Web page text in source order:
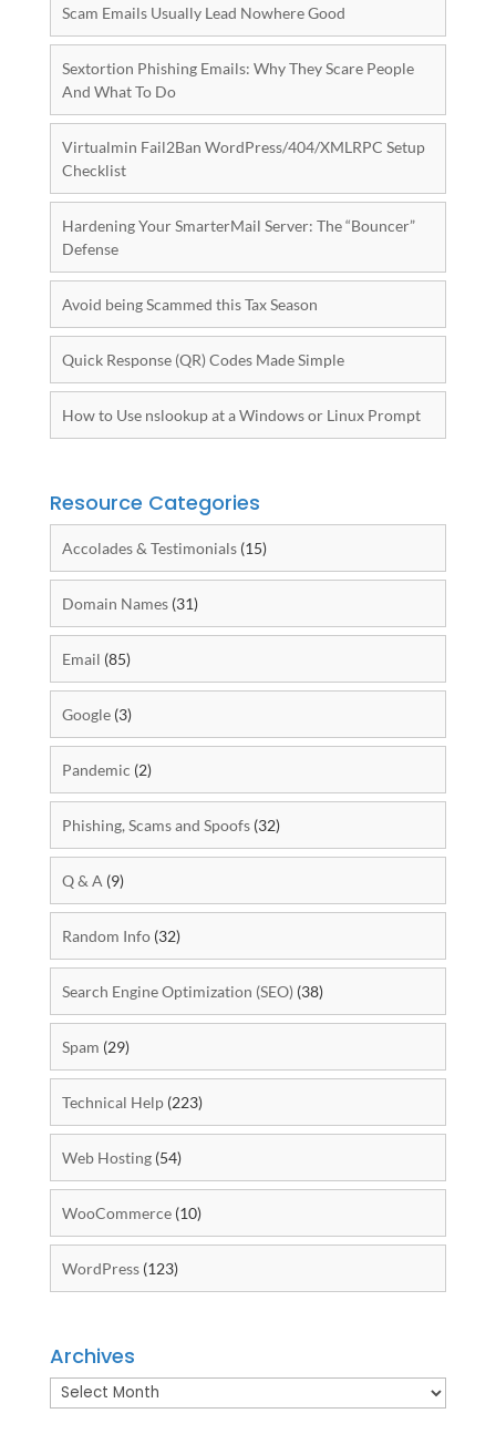
Scam Emails Usually Lead Nowhere Good
Sextortion Phishing Emails: Why They Scare People
And What To Do
Virtualmin Fail2Ban WordPress/404/XMLRPC Setup
Checklist
Hardening Your SmarterMail Server: The “Bouncer”
Defense
Avoid being Scammed this Tax Season
Quick Response (QR) Codes Made Simple
How to Use nslookup at a Windows or Linux Prompt
Resource Categories
Accolades & Testimonials(15)
Domain Names(31)
Email (85)
Google(3)
Pandemic (2)
Phishing, Scams and Spoofs(32)
Q & A (9)
Random Info(32)
Search Engine Optimization (SEO) (38)
Spam (29)
Technical Help(223)
Web Hosting(54)
WooCommerce(10)
WordPress(123)
Archives
Archives